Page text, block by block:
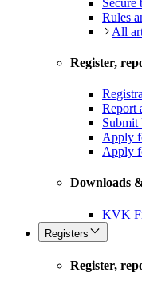
Rules
All
Register,
Report
Apply
Apply
Downloads
KVK
Registers
Register,